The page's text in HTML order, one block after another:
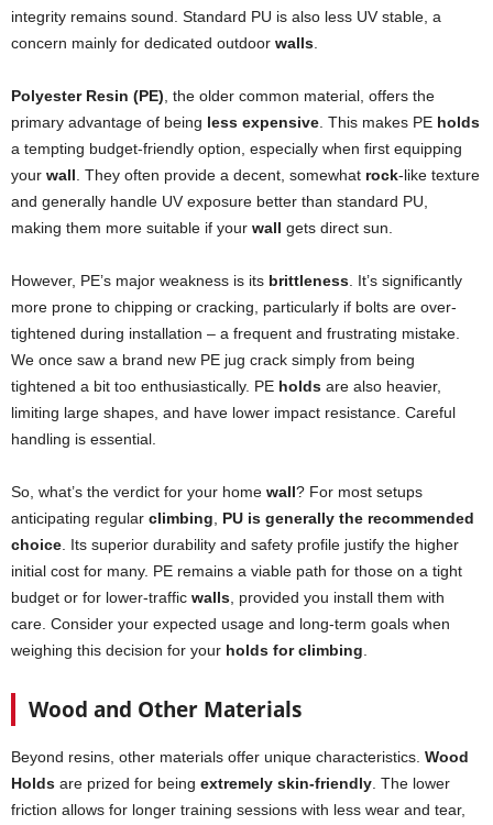
integrity remains sound. Standard PU is also less UV stable, a
concern mainly for dedicated outdoor walls
Polyester Resin (PE) , the older common material, offers the
primary advantage of being less expensive . This makes PE holds
a tempting budget-friendly option, especially when first equipping
your wall . They often provide a decent, somewhat rock-like texture
and generally handle UV exposure better than standard PU,
making them more suitable if your wall gets direct sun.
However, PE’s major weakness is its brittleness . It’s significantly
more prone to chipping or cracking, particularly if bolts are over-
tightened during installation – a frequent and frustrating mistake.
We once saw a brand new PE jug crack simply from being
tightened a bit too enthusiastically. PE holds are also heavier,
limiting large shapes, and have lower impact resistance. Careful
handling is essential.
So, what’s the verdict for your home wall? For most setups
anticipating regular climbing
PU is generally the recommended
choice . Its superior durability and safety profile justify the higher
initial cost for many. PE remains a viable path for those on a tight
budget or for lower-traffic walls , provided you install them with
care. Consider your expected usage and long-term goals when
weighing this decision for your holds for climbing
Wood and Other Materials
Beyond resins, other materials offer unique characteristics. Wood
Holds are prized for being extremely skin-friendly . The lower
friction allows for longer training sessions with less wear and tear,